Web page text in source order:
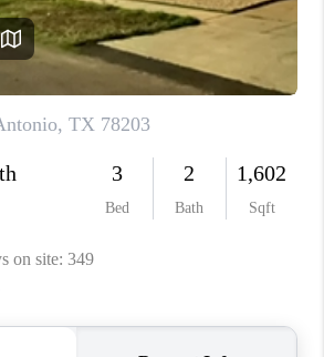
SOCIALS
CAREERS
TOP AREAS
ABOUT PLACE
CONNECT